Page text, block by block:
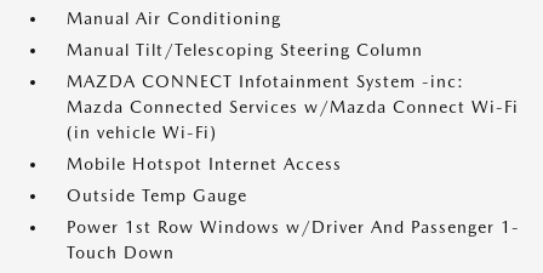
Manual Air Conditioning
Manual Tilt/Telescoping Steering Column
MAZDA CONNECT Infotainment System -inc:
Mazda Connected Services w/Mazda Connect Wi-Fi
(in vehicle Wi-Fi)
Mobile Hotspot Internet Access
Outside Temp Gauge
Power 1st Row Windows w/Driver And Passenger 1-
Touch Down